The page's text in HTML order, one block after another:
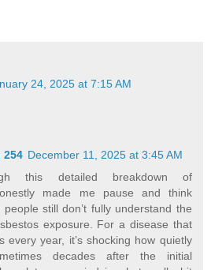
24, 2025 at 7:15 AM
254 December 11, 2025 at 3:45 AM
this detailed breakdown of
made me pause and think
still don’t fully understand the
exposure. For a disease that
every year, it’s shocking how quietly
decades after the initial